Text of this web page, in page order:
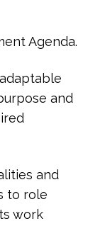
Agenda.
and
and
to role
work